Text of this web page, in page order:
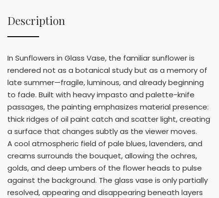
Description
In Sunflowers in Glass Vase, the familiar sunflower is
rendered not as a botanical study but as a memory of
late summer—fragile, luminous, and already beginning
to fade. Built with heavy impasto and palette-knife
passages, the painting emphasizes material presence:
thick ridges of oil paint catch and scatter light, creating
a surface that changes subtly as the viewer moves.
A cool atmospheric field of pale blues, lavenders, and
creams surrounds the bouquet, allowing the ochres,
golds, and deep umbers of the flower heads to pulse
against the background. The glass vase is only partially
resolved, appearing and disappearing beneath layers